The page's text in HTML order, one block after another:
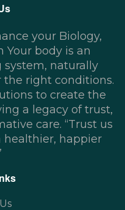
your Biology,
body is an
naturally
right conditions.
to create the
a legacy of trust,
care. “Trust us
healthier, happier